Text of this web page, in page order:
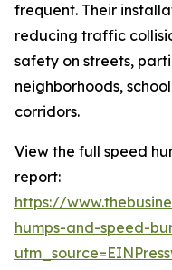
frequent. Their
reducing traffic
safety on streets,
neighborhoods,
corridors.
View the full speed
report:
https://
humps-and-speed-